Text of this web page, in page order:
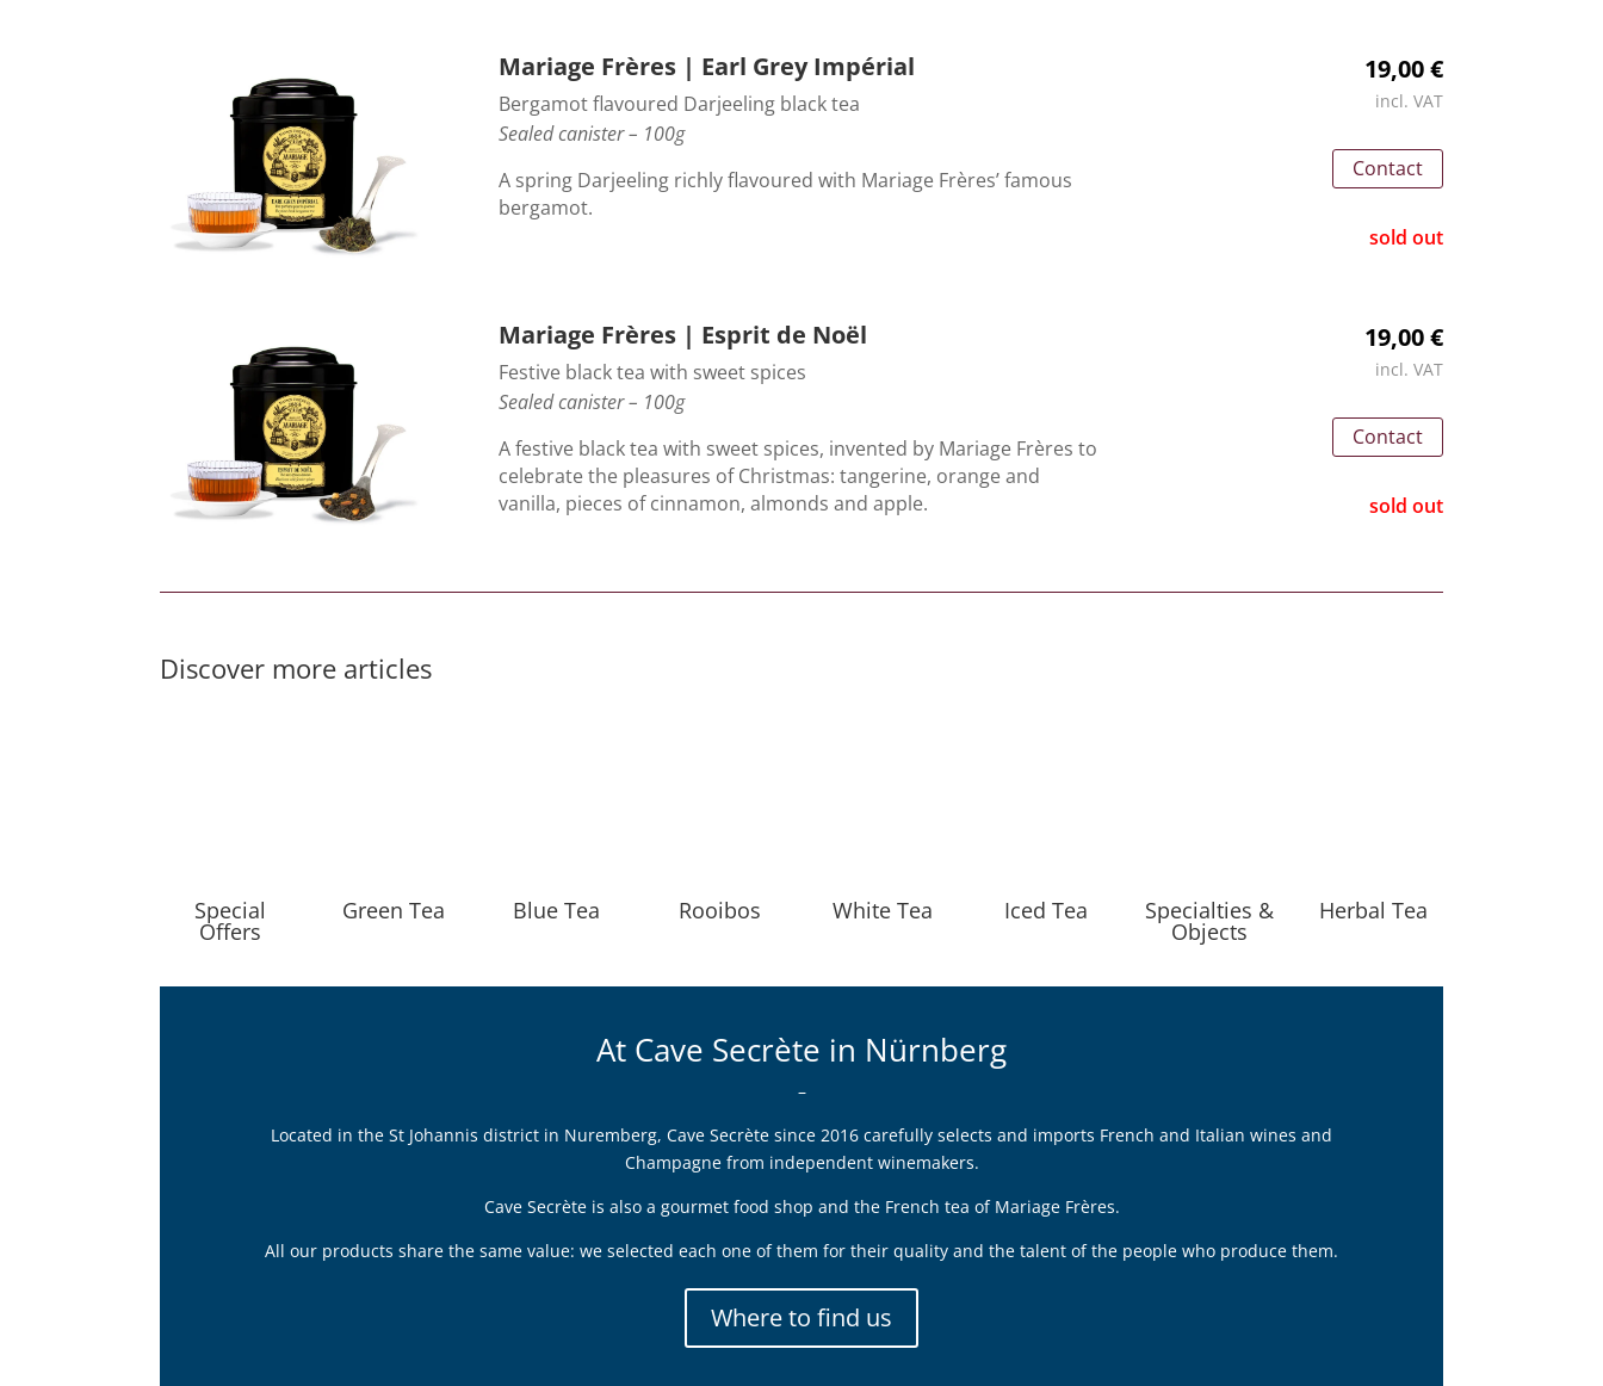
Mariage Frères | Earl Grey Impérial
Bergamot flavoured Darjeeling black tea
Sealed canister – 100g
A spring Darjeeling richly flavoured with Mariage Frères’ famous
bergamot.
19,00 €
incl. VAT
Contact
sold out
Mariage Frères | Esprit de Noël
Festive black tea with sweet spices
Sealed canister – 100g
A festive black tea with sweet spices, invented by Mariage Frères to
celebrate the pleasures of Christmas: tangerine, orange and
vanilla, pieces of cinnamon, almonds and apple.
19,00 €
incl. VAT
Contact
sold out
Discover more articles
Special
Offers
Green Tea Blue Tea Rooibos White Tea Iced Tea Specialties &
Objects
Herbal Tea
At Cave Secrète in Nürnberg
–
Located in the St Johannis district in Nuremberg, Cave Secrète since 2016 carefully selects and imports French and Italian wines and
Champagne from independent winemakers.
Cave Secrète is also a gourmet food shop and the French tea of Mariage Frères.
All our products share the same value: we selected each one of them for their quality and the talent of the people who produce them.
Where to find us